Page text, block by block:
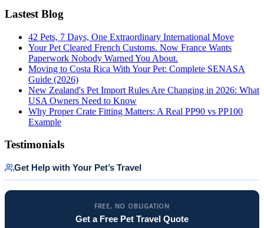
Lastest Blog
42 Pets, 7 Days, One Extraordinary International Move
Your Pet Cleared French Customs. Now France Wants
Paperwork Nobody Warned You About.
Moving to Costa Rica With Your Pet: Complete SENASA
Guide (2026)
New Zealand's Pet Import Rules Are Changing in 2026: What
USA Owners Need to Know
Why Proper Crate Fitting Matters: A Real PP90 vs PP100
Example
Testimonials
Get Help with Your Pet’s Travel
FREE, NO OBLIGATION
Get a Free Pet Travel Quote